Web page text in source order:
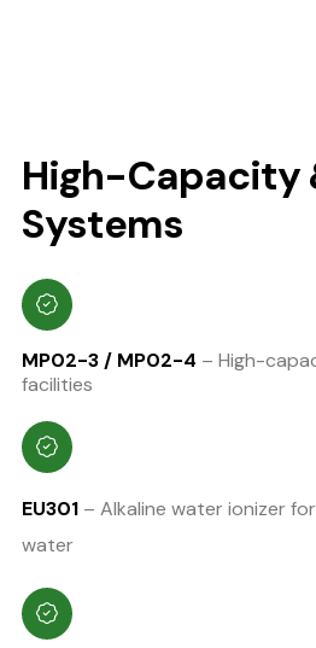
High-Capacity
Systems
MP02-3 / MP02-4 – High-
facilities
EU301 – Alkaline water ionizer
water